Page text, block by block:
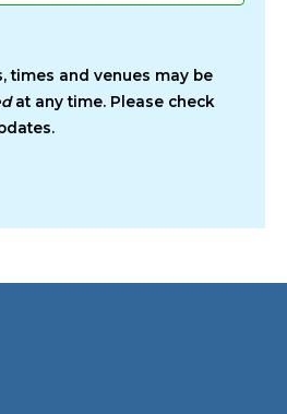
times and venues may be
at any time. Please check